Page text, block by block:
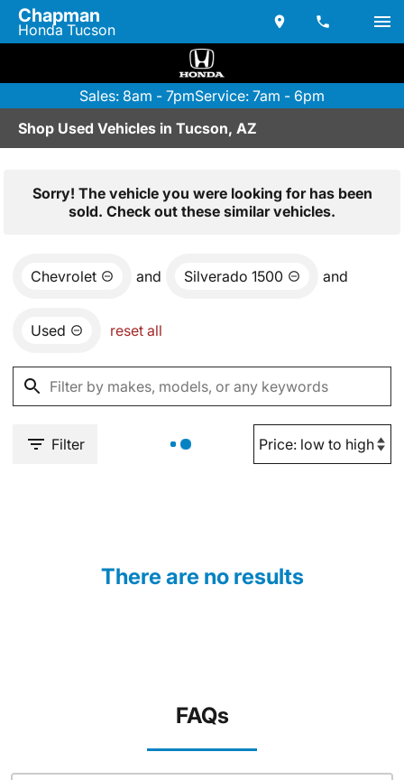
Chapman
Honda Tucson
Sales: 8am - 7pmService: 7am - 6pm
Shop Used Vehicles in Tucson, AZ
Sorry! The vehicle you were looking for has been
sold. Check out these similar vehicles.
Chevrolet and Silverado 1500 and
Used reset all
Filter
There are no results
FAQs